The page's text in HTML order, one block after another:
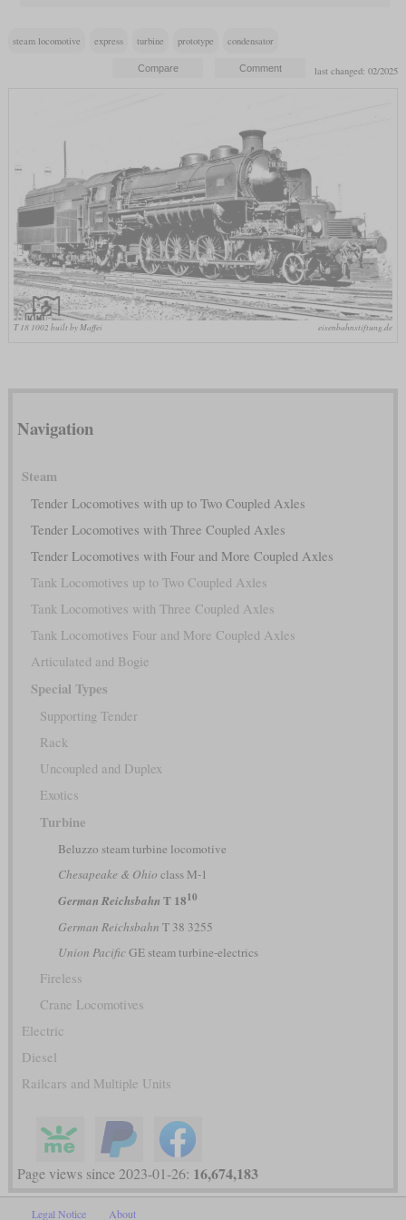
steam locomotive express turbine prototype condensator
last changed: 02/2025
T 18 1002 built by Maffei eisenbahnstiftung.de
Navigation
Steam
Tender Locomotives with up to Two Coupled Axles
Tender Locomotives with Three Coupled Axles
Tender Locomotives with Four and More Coupled Axles
Tank Locomotives up to Two Coupled Axles
Tank Locomotives with Three Coupled Axles
Tank Locomotives Four and More Coupled Axles
Articulated and Bogie
Special Types
Supporting Tender
Rack
Uncoupled and Duplex
Exotics
Turbine
Beluzzo steam turbine locomotive
Chesapeake & Ohio class M-1
German Reichsbahn T 1810
German Reichsbahn T 38 3255
Union PacificGE steam turbine-electrics
Fireless
Crane Locomotives
Electric
Diesel
Railcars and Multiple Units
Page views since 2023-01-26: 16,674,183
Legal Notice About